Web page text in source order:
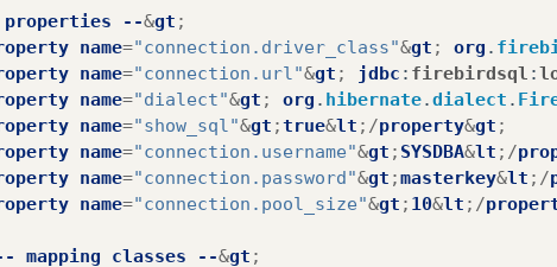
properties --&gt ;
name="connection.driver_class"&gt ; org .
name="connection.url"&gt ; jdbc : firebirdsql :
name="dialect"&gt ; org . hibernate.dialect .
name="show_sql"&gt ;true&lt ;/property&gt ;
name="connection.username"&gt ; SYSDBA&lt ;/
name="connection.password"&gt ;masterkey&lt ;/
name="connection.pool_size"&gt ; 10&lt ;/
mapping classes --&gt ;